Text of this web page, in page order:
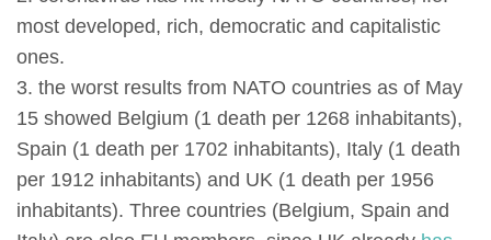
most developed, rich, democratic and capitalistic
ones.
3. the worst results from NATO countries as of May
15 showed Belgium (1 death per 1268 inhabitants),
Spain (1 death per 1702 inhabitants), Italy (1 death
per 1912 inhabitants) and UK (1 death per 1956
inhabitants). Three countries (Belgium, Spain and